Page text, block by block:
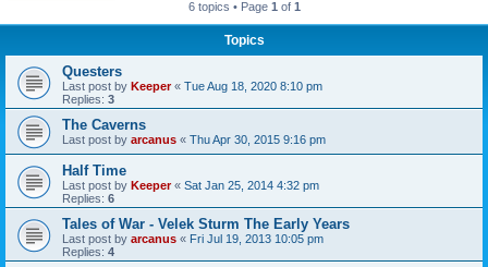
6 topics • Page 1 of 1
Topics
Questers
Last post by Keeper« Tue Aug 18, 2020 8:10 pm
Replies: 3
The Caverns
Last post by arcanus « Thu Apr 30, 2015 9:16 pm
Half Time
Last post by Keeper« Sat Jan 25, 2014 4:32 pm
Replies: 6
Tales of War - Velek Sturm The Early Years
Last post by arcanus « Fri Jul 19, 2013 10:05 pm
Replies: 4